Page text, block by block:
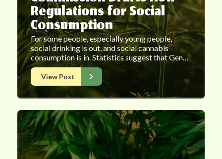
Regulations for Social
Consumption
For some people, especially young people,
social drinking is out, and social cannabis
consumption is in. Statistics suggest that Gen…
View Post